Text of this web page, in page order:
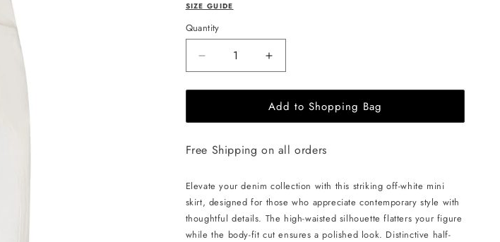
SIZE GUIDE
Quantity
Decrease
quantity
for
Half
Denim
Skirt
White
Increase
quantity
for
ÚCHÈ
Half
Denim
Skirt
-
White
Add to Shopping Bag
Free Shipping on all orders
Elevate your denim collection with this striking off-white mini
skirt, designed for those who appreciate contemporary style with
thoughtful details. The high-waisted silhouette flatters your figure
while the body-fit cut ensures a polished look. Distinctive half-